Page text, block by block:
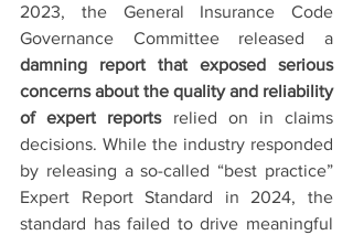
2023, the General Insurance Code
damning report that exposed serious
concerns about the quality and reliability
of expert reports relied on in claims
decisions. While the industry responded
by releasing a so-called “best practice”
Expert Report Standard in 2024, the
standard has failed to drive meaningful